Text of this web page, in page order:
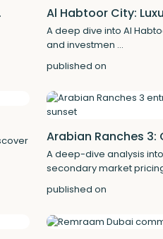
Al Habtoor City:
A deep dive into Al
and investmen ...
published on
Arabian Ranches
A deep-dive analysis
secondary market
published on